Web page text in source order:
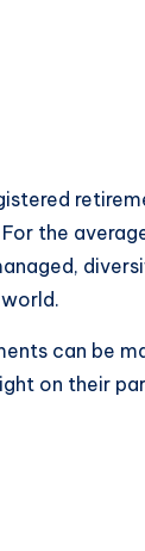
the
can be
on their